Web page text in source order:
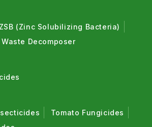
ZSB (Zinc Solubilizing Bacteria)
Waste Decomposer
Tomato Fungicides